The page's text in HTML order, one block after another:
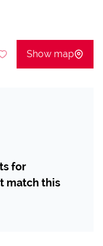
Show map
for
match this